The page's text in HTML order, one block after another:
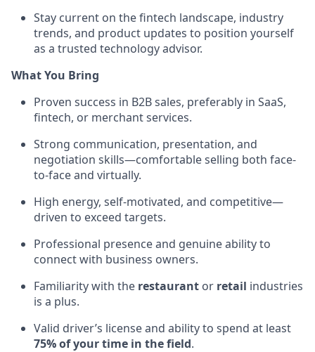
Stay current on the fintech landscape, industry
trends, and product updates to position yourself
as a trusted technology advisor.
What You Bring
Proven success in B2B sales, preferably in SaaS,
fintech, or merchant services.
Strong communication, presentation, and
negotiation skills—comfortable selling both face-
to-face and virtually.
High energy, self-motivated, and competitive—
driven to exceed targets.
Professional presence and genuine ability to
connect with business owners.
Familiarity with the restaurant or retail industries
is a plus.
Valid driver’s license and ability to spend at least
75% of your time in the field.